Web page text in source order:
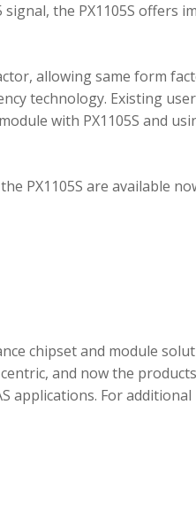
the PX1105S offers
allowing same form
technology. Existing
with PX1105S and
PX1105S are available
chipset and module
and now the
applications. For